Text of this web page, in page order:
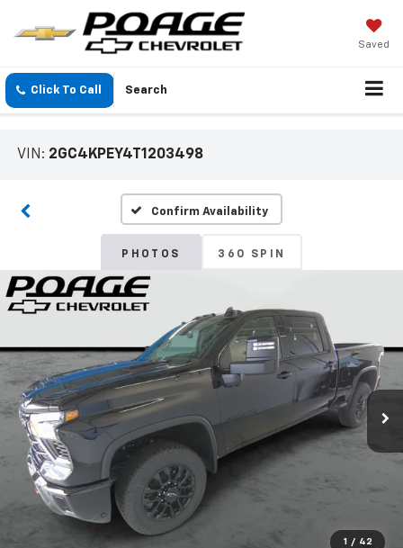
Saved
Click To Call Search
VIN: 2GC4KPEY4T1203498
Confirm Availability
PHOTOS 360 SPIN
1 / 42